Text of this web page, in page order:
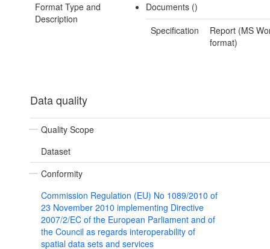
Format Type and
Description
Documents ()
Specification
Report (MS
format)
Data quality
Quality Scope
Dataset
Conformity
Commission Regulation (EU) No 1089/2010 of
23 November 2010 implementing Directive
2007/2/EC of the European Parliament and of
the Council as regards interoperability of
spatial data sets and services